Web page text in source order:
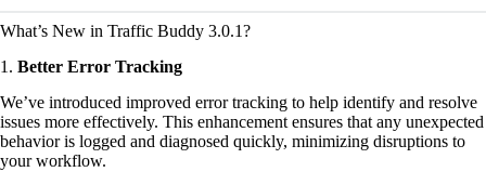
What’s New in Traffic Buddy 3.0.1?
1. Better Error Tracking
We’ve introduced improved error tracking to help identify and resolve
issues more effectively. This enhancement ensures that any unexpected
behavior is logged and diagnosed quickly, minimizing disruptions to
your workflow.